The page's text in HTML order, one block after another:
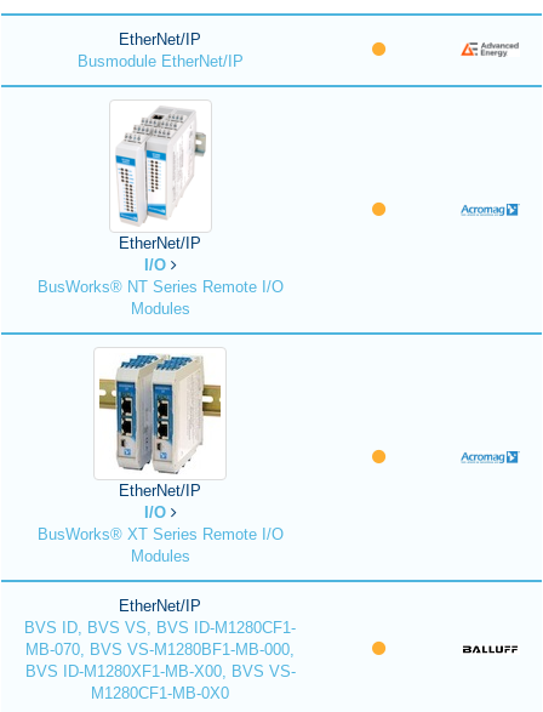
EtherNet/IP
Busmodule EtherNet/IP
EtherNet/IP
I/O
BusWorks® NT Series Remote I/O
Modules
EtherNet/IP
I/O
BusWorks® XT Series Remote I/O
Modules
EtherNet/IP
BVS ID, BVS VS, BVS ID-M1280CF1-
MB-070, BVS VS-M1280BF1-MB-000,
BVS ID-M1280XF1-MB-X00, BVS VS-
M1280CF1-MB-0X0